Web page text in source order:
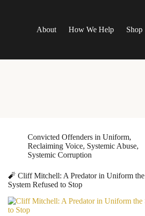
About How We Help Shop
Convicted Offenders in Uniform,
Reclaiming Voice, Systemic Abuse,
Systemic Corruption
🧨 Cliff Mitchell: A Predator in Uniform the
System Refused to Stop